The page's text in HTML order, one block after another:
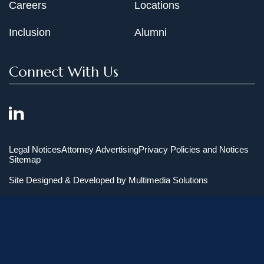
Careers
Inclusion
Locations
Alumni
Connect With Us
Legal NoticesAttorney AdvertisingPrivacy Policies and Notices
Sitemap
Site Designed & Developed by Multimedia Solutions